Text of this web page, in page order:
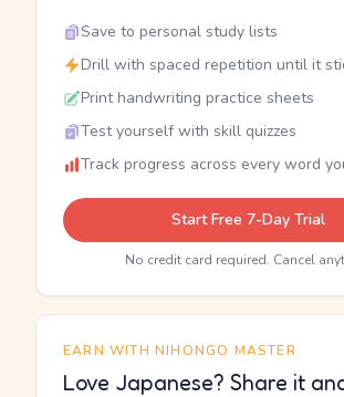
Save to personal study lists
Drill with spaced repetition until it
Print handwriting practice sheets
Test yourself with skill quizzes
Track progress across every word
Start Free 7-Day Trial
No credit card required. Cancel
EARN WITH NIHONGO MASTER
Love Japanese? Share it